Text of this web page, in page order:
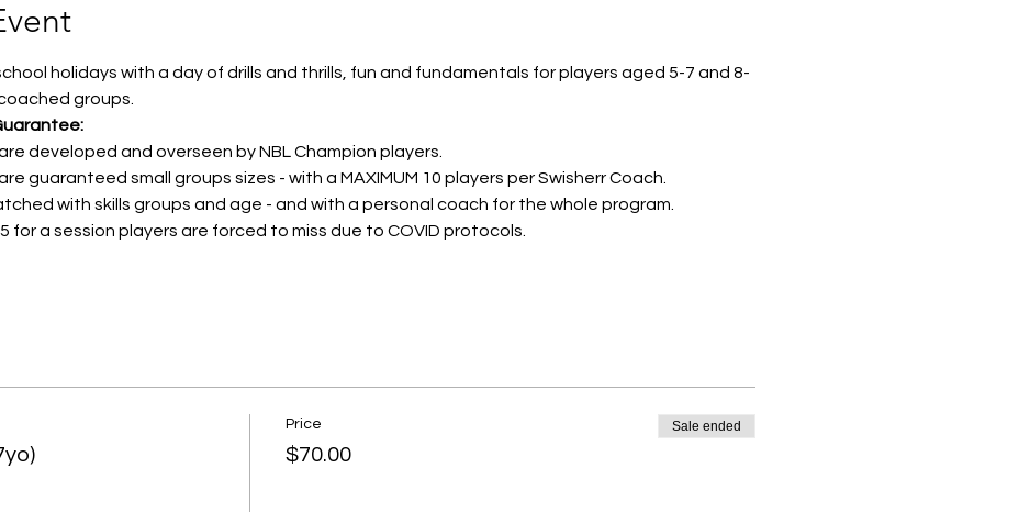
holidays with a day of drills and thrills, fun and fundamentals for players aged 5-7 and 8-
groups.
developed and overseen by NBL Champion players.
guaranteed small groups sizes - with a MAXIMUM 10 players per Swisherr Coach.
with skills groups and age - and with a personal coach for the whole program.
for a session players are forced to miss due to COVID protocols.
Price
$70.00
Sale ended